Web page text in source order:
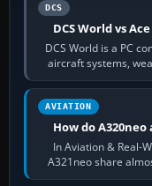
DCS
DCS World vs
DCS World is a PC
aircraft systems,
AVIATION
How do
In Aviation & Real-
A321neo share